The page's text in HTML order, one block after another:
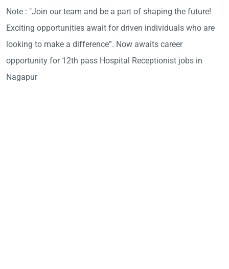
Note : "Join our team and be a part of shaping the future!
Exciting opportunities await for driven individuals who are
looking to make a difference”. Now awaits career
opportunity for 12th pass Hospital Receptionist jobs in
Nagapur